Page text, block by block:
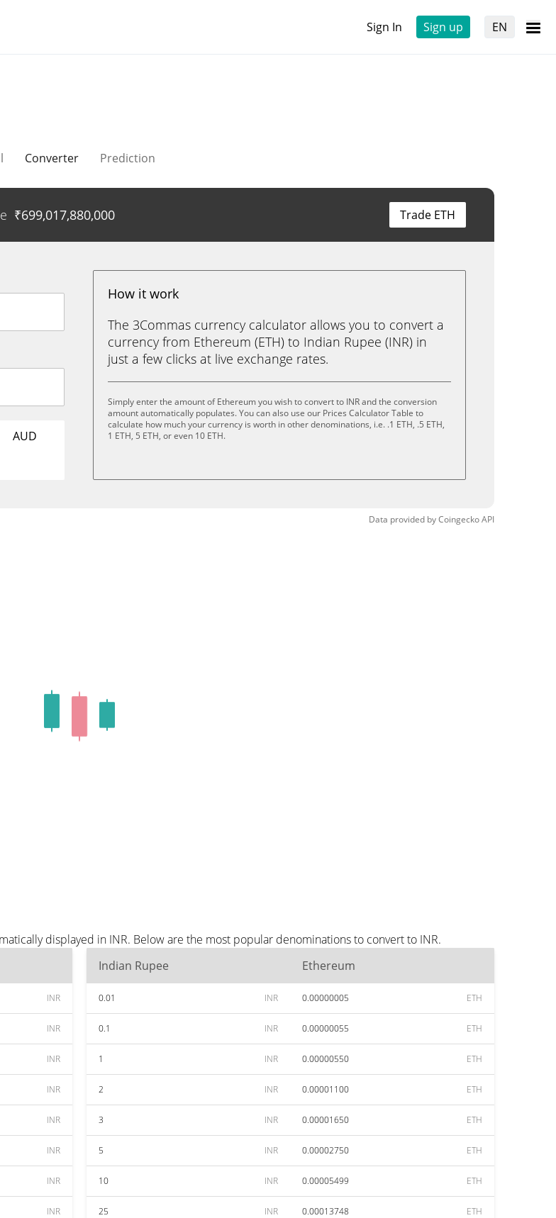
Sign In Sign up EN
Converter Prediction
₹699,017,880,000 Trade ETH
AUD
How it work
The 3Commas currency calculator allows you to convert a
currency from Ethereum (ETH) to Indian Rupee (INR) in
just a few clicks at live exchange rates.
Simply enter the amount of Ethereum you wish to convert to INR and the conversion
amount automatically populates. You can also use our Prices Calculator Table to
calculate how much your currency is worth in other denominations, i.e. .1 ETH, .5 ETH,
1 ETH, 5 ETH, or even 10 ETH.
Data provided byCoingeckoAPI
displayed in INR. Below are the most popular denominations to convert to INR.
INR
INR
INR
INR
INR
INR
INR
INR
Indian Rupee Ethereum
0.01 INR 0.00000005 ETH
0.1 INR 0.00000055 ETH
1 INR 0.00000550 ETH
2 INR 0.00001100 ETH
3 INR 0.00001650 ETH
5 INR 0.00002750 ETH
10 INR 0.00005499 ETH
25 INR 0.00013748 ETH